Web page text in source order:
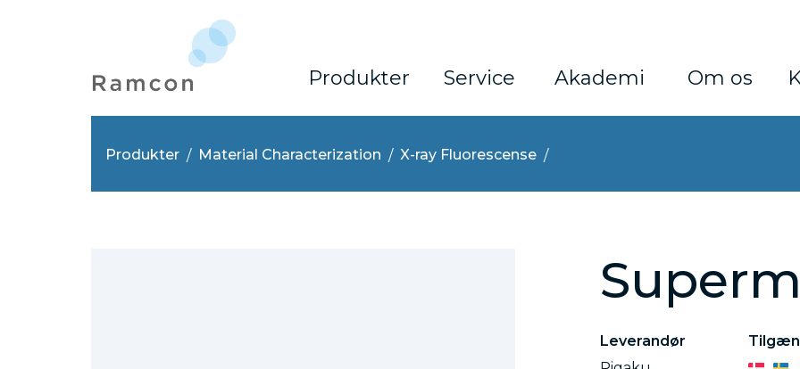
Produkter Service Akademi Om os
Produkter Material Characterization X-ray Fluorescense
Leverandør